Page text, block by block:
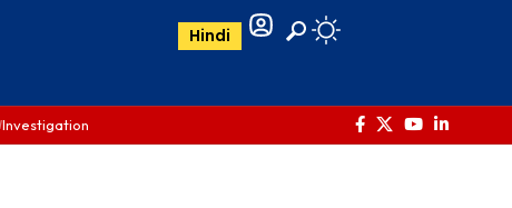
Hindi
Investigation